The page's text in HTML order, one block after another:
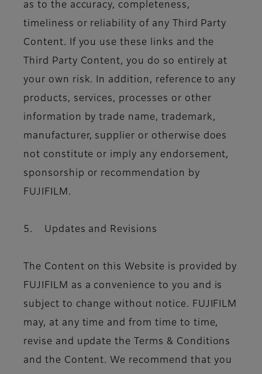
as to the accuracy, completeness,
timeliness or reliability of any Third Party
Content. If you use these links and the
Third Party Content, you do so entirely at
your own risk. In addition, reference to any
products, services, processes or other
information by trade name, trademark,
manufacturer, supplier or otherwise does
not constitute or imply any endorsement,
sponsorship or recommendation by
FUJIFILM.
5. Updates and Revisions
The Content on this Website is provided by
FUJIFILM as a convenience to you and is
subject to change without notice. FUJIFILM
may, at any time and from time to time,
revise and update the Terms & Conditions
and the Content. We recommend that you